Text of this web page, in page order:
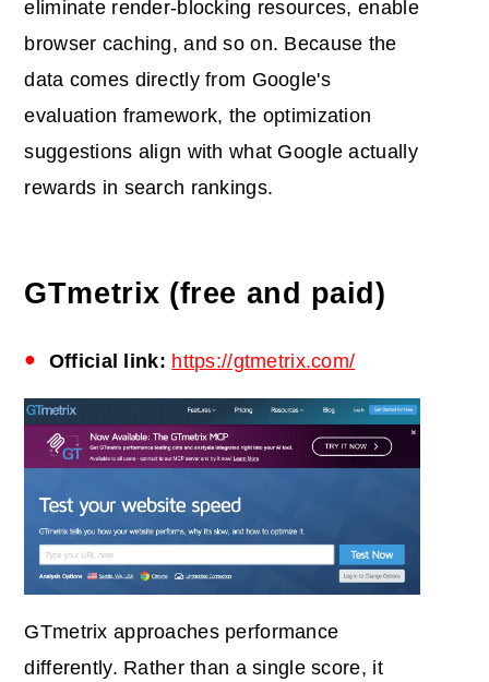
eliminate render-blocking resources, enable
browser caching, and so on. Because the
data comes directly from Google's
evaluation framework, the optimization
suggestions align with what Google actually
rewards in search rankings.
GTmetrix (free and paid)
Official link: https://gtmetrix.com/
GTmetrix approaches performance
differently. Rather than a single score, it